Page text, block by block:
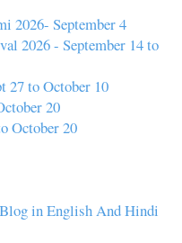
2026- September 4
2026 - September 14 to
27 to October 10
20
October 20
in English And Hindi